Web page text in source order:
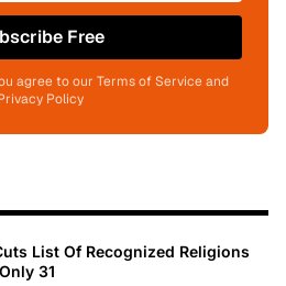
Free
agree to our Terms of Service and
Policy
List Of Recognized Religions
31